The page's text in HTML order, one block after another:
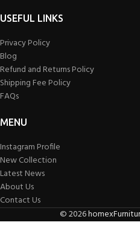
USEFUL LINKS
Privacy Policy
Blog
Refund and Returns Policy
Shipping Fee Policy
FAQs
MENU
Instagram Profile
New Collection
Latest News
About Us
Contact Us
©2026